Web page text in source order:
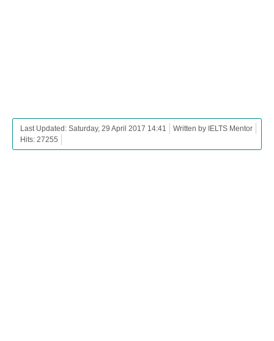
Last Updated: Saturday, 29 April 2017 14:41
Written by IELTS Mentor
Hits: 27255